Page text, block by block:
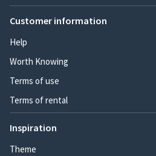
Customer information
Help
Worth Knowing
Terms of use
Terms of rental
Inspiration
Theme